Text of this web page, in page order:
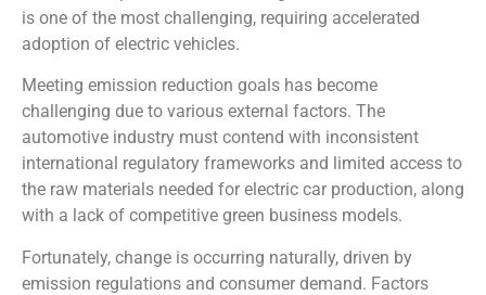
is one of the most challenging, requiring accelerated
adoption of electric vehicles.
Meeting emission reduction goals has become
challenging due to various external factors. The
automotive industry must contend with inconsistent
international regulatory frameworks and limited access to
the raw materials needed for electric car production, along
with a lack of competitive green business models.
Fortunately, change is occurring naturally, driven by
emission regulations and consumer demand. Factors